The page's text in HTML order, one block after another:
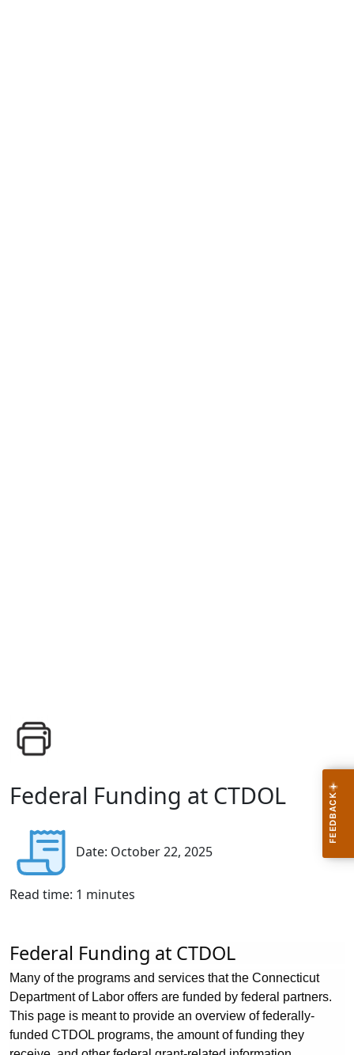
Federal Funding at CTDOL
Date: October 22, 2025
Read time: 1 minutes
Federal Funding at CTDOL
Many of the programs and services that the Connecticut
Department of Labor offers are funded by federal partners.
This page is meant to provide an overview of federally-
funded CTDOL programs, the amount of funding they